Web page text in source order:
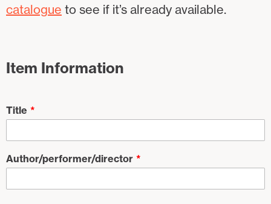
catalogue to see if it’s already available.
Item Information
Title
Author/performer/director